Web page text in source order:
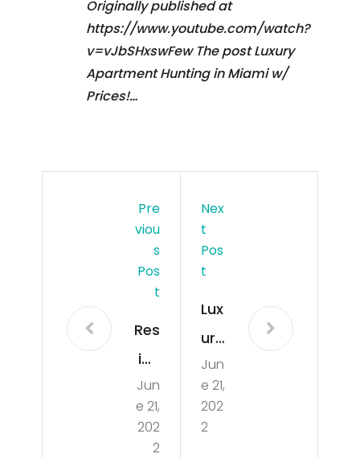
Originally published at
https://www.youtube.com/watch?
v=vJbSHxswFew The post Luxury
Apartment Hunting in Miami w/
Prices!…
Pre
Viou
S
Pos
T
Res
ide
nti
al
for
Jun
e 21,
202
2
Nex
T
Pos
T
Lux
ury
Ap
art
me
Jun
e 21,
202
2